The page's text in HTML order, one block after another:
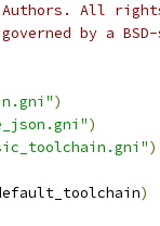
Authors. All
by a
)
)
)
)